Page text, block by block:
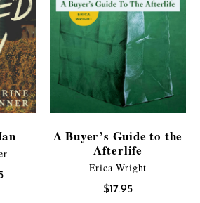
Price
A Buyer’s Guide to the
Afterlife
Erica Wright
$17.95